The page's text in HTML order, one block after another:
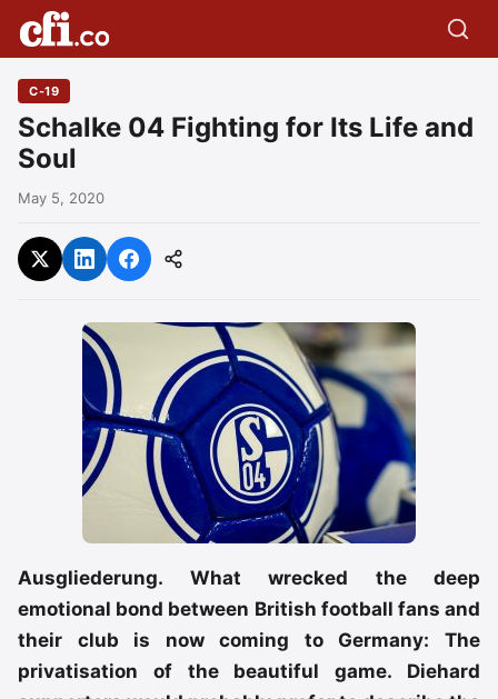
C-19
Schalke 04 Fighting for Its Life and
Soul
May 5, 2020
Ausgliederung. What wrecked the deep
emotional bond between British football fans and
their club is now coming to Germany: The
privatisation of the beautiful game. Diehard